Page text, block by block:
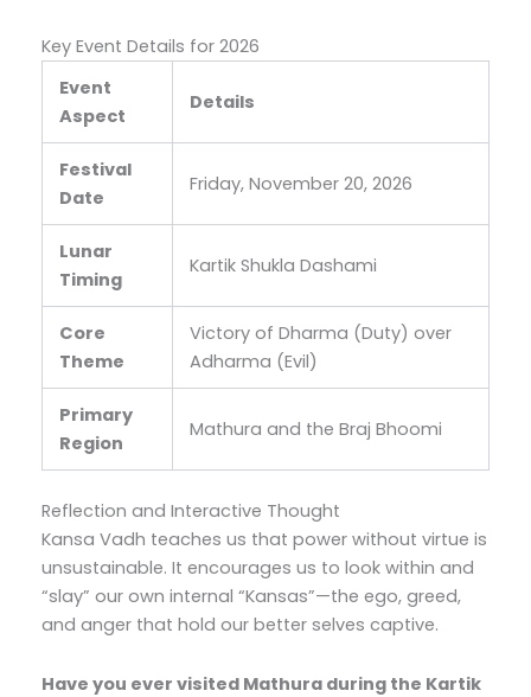
Key Event Details for 2026
Event
Aspect
Details
Festival
Date
Friday, November 20, 2026
Lunar
Timing
Kartik Shukla Dashami
Core
Theme
Victory of Dharma (Duty) over
Adharma (Evil)
Primary
Region
Mathura and the Braj Bhoomi
Reflection and Interactive Thought
Kansa Vadh teaches us that power without virtue is
unsustainable. It encourages us to look within and
“slay” our own internal “Kansas”—the ego, greed,
and anger that hold our better selves captive.
Have you ever visited Mathura during the Kartik